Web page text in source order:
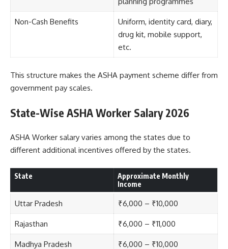
Non-Cash Benefits
Uniform, identity card, diary,
drug kit, mobile support,
etc.
This structure makes the ASHA payment scheme differ from
government pay scales.
State-Wise ASHA Worker Salary 2026
ASHA Worker salary varies among the states due to
different additional incentives offered by the states.
State
Approximate Monthly
Income
Uttar Pradesh ₹6,000 – ₹10,000
Rajasthan ₹6,000 – ₹11,000
Madhya Pradesh ₹6,000 – ₹10,000